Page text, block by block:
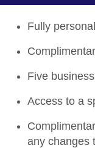
Fully
Five
Access to a
any changes